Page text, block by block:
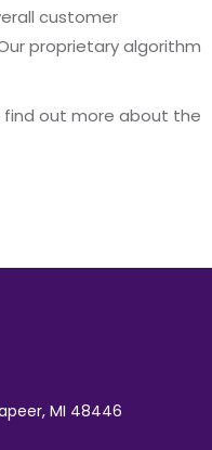
customer
proprietary algorithm
find out more about the
MI 48446